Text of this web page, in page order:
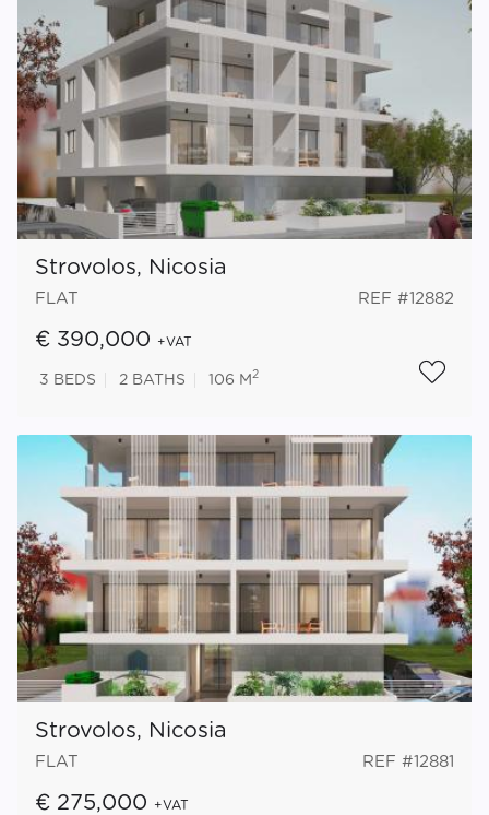
Strovolos, Nicosia
FLAT REF #12882
€ 390,000 +VAT
3 BEDS 2 BATHS 106 M 2
Strovolos, Nicosia
FLAT REF #12881
€ 275,000 +VAT